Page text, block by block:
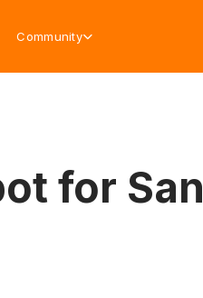
Community
for San